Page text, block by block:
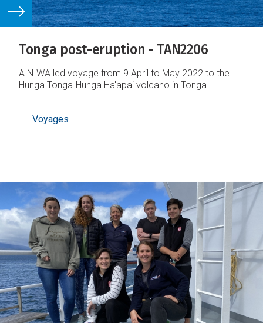
Tonga post-eruption - TAN2206
A NIWA led voyage from 9 April to May 2022 to the
Hunga Tonga-Hunga Ha'apai volcano in Tonga.
Voyages